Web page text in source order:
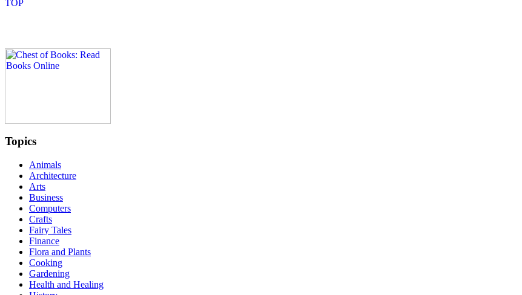
Topics
Animals
Architecture
Arts
Business
Computers
Crafts
Fairy Tales
Finance
Flora and Plants
Cooking
Gardening
Health and Healing